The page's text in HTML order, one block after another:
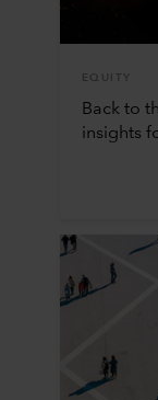
EQUITY
Back to
insights